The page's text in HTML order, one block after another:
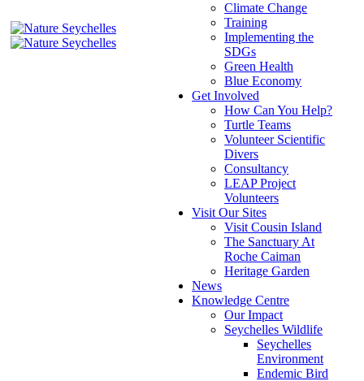
Climate Change
Training
Implementing the
SDGs
Green Health
Blue Economy
Get Involved
How Can You Help?
Turtle Teams
Volunteer Scientific
Divers
Consultancy
LEAP Project
Volunteers
Visit Our Sites
Visit Cousin Island
The Sanctuary At
Roche Caiman
Heritage Garden
News
Knowledge Centre
Our Impact
Seychelles Wildlife
Seychelles
Environment
Endemic Bird